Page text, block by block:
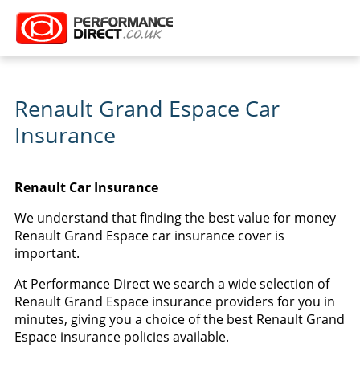
Renault Grand Espace Car
Insurance
Renault Car Insurance
We understand that finding the best value for money
Renault Grand Espace car insurance cover is
important.
At Performance Direct we search a wide selection of
Renault Grand Espace insurance providers for you in
minutes, giving you a choice of the best Renault Grand
Espace insurance policies available.